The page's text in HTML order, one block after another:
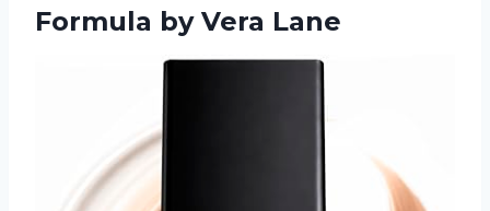
Formula by Vera Lane